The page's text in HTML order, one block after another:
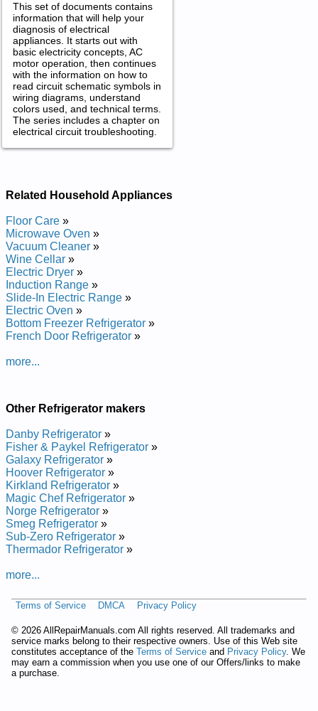
This set of documents contains
information that will help your
diagnosis of electrical
appliances. It starts out with
basic electricity concepts, AC
motor operation, then continues
with the information on how to
read circuit schematic symbols in
wiring diagrams, understand
colors used, and technical terms.
The series includes a chapter on
electrical circuit troubleshooting.
Related Household Appliances
Floor Care »
Microwave Oven »
Vacuum Cleaner »
Wine Cellar »
Electric Dryer »
Induction Range »
Slide-In Electric Range »
Electric Oven »
Bottom Freezer Refrigerator »
French Door Refrigerator »
more...
Other Refrigerator makers
Danby Refrigerator »
Fisher & Paykel Refrigerator »
Galaxy Refrigerator »
Hoover Refrigerator »
Kirkland Refrigerator »
Magic Chef Refrigerator »
Norge Refrigerator »
Smeg Refrigerator »
Sub-Zero Refrigerator »
Thermador Refrigerator »
more...
Terms of Service DMCA Privacy Policy
© 2026 AllRepairManuals.com All rights reserved. All trademarks and
service marks belong to their respective owners. Use of this Web site
constitutes acceptance of the Terms of Service and Privacy Policy. We
may earn a commission when you use one of our Offers/links to make
a purchase.